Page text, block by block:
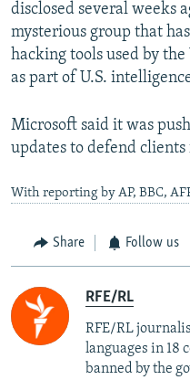
disclosed several weeks
mysterious group that
hacking tools used by
as part of U.S.
Microsoft said it was
updates to defend
With reporting by AP, BBC,
Share Follow us
RFE/RL
RFE/RL
languages in 18
banned by the